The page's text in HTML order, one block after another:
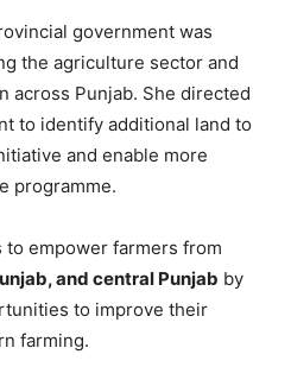
government was
the agriculture sector and
across Punjab. She directed
to identify additional land to
and enable more
programme.
to empower farmers from
and central Punjab by
to improve their
farming.